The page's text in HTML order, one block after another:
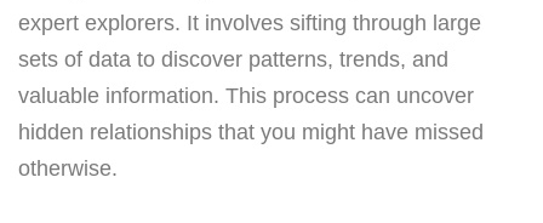
expert explorers. It involves sifting through large
sets of data to discover patterns, trends, and
valuable information. This process can uncover
hidden relationships that you might have missed
otherwise.